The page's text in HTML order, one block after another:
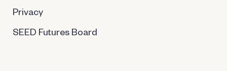
Privacy
SEED Futures Board